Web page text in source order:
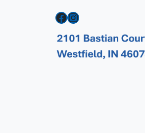
Facebook Instagram